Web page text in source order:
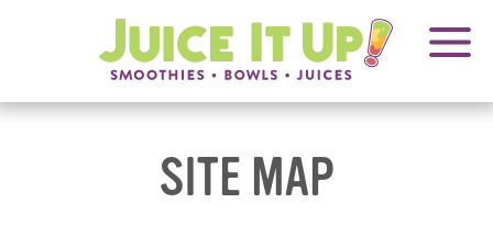
Juice
It
Up!
FRANCHISINGOPENS
IN
NEW
WINDOW
SITE MAP